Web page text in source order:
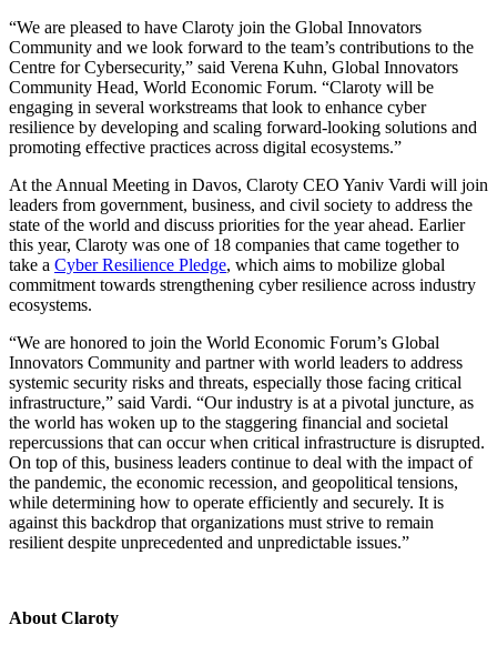
“We are pleased to have Claroty join the Global Innovators
Community and we look forward to the team’s contributions to the
Centre for Cybersecurity,” said Verena Kuhn, Global Innovators
Community Head, World Economic Forum. “Claroty will be
engaging in several workstreams that look to enhance cyber
resilience by developing and scaling forward-looking solutions and
promoting effective practices across digital ecosystems.”
At the Annual Meeting in Davos, Claroty CEO Yaniv Vardi will join
leaders from government, business, and civil society to address the
state of the world and discuss priorities for the year ahead. Earlier
this year, Claroty was one of 18 companies that came together to
take a Cyber Resilience Pledge, which aims to mobilize global
commitment towards strengthening cyber resilience across industry
ecosystems.
“We are honored to join the World Economic Forum’s Global
Innovators Community and partner with world leaders to address
systemic security risks and threats, especially those facing critical
infrastructure,” said Vardi. “Our industry is at a pivotal juncture, as
the world has woken up to the staggering financial and societal
repercussions that can occur when critical infrastructure is disrupted.
On top of this, business leaders continue to deal with the impact of
the pandemic, the economic recession, and geopolitical tensions,
while determining how to operate efficiently and securely. It is
against this backdrop that organizations must strive to remain
resilient despite unprecedented and unpredictable issues.”
About Claroty